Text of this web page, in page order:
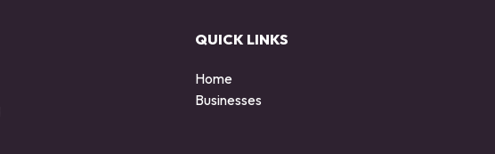
QUICK LINKS
Home
Businesses